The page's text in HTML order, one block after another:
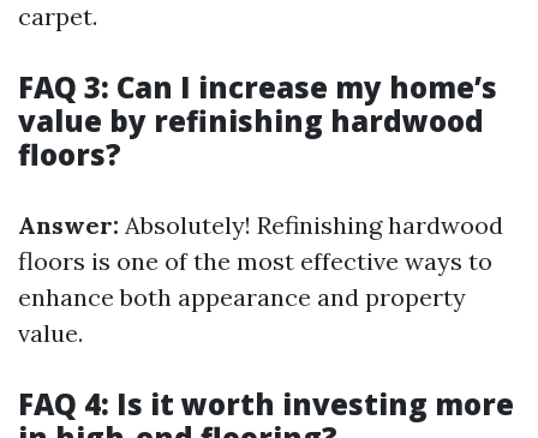
carpet.
FAQ 3: Can I increase my home’s
value by refinishing hardwood
floors?
Answer: Absolutely! Refinishing hardwood
floors is one of the most effective ways to
enhance both appearance and property
value.
FAQ 4: Is it worth investing more